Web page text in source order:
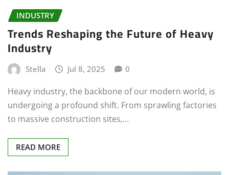
INDUSTRY
Trends Reshaping the Future of Heavy
Industry
Stella Jul 8, 2025 0
Heavy industry, the backbone of our modern world, is
undergoing a profound shift. From sprawling factories
to massive construction sites,…
READ MORE